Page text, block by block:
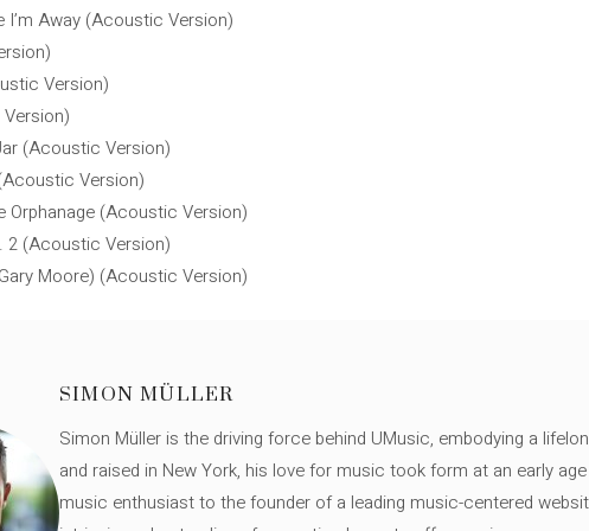
I’m Away (Acoustic Version)
Version)
(Acoustic Version)
Version)
Orphanage (Acoustic Version)
2 (Acoustic Version)
Moore) (Acoustic Version)
SIMON MÜLLER
Simon Müller is the driving force behind UMusic, embodying a
and raised in New York, his love for music took form at an early
music enthusiast to the founder of a leading music-centered